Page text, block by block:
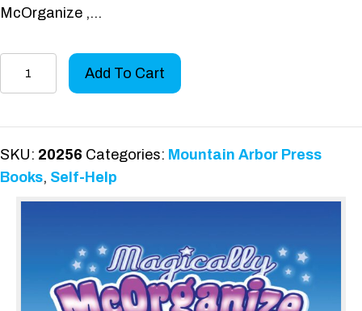
McOrganize ,…
McOrganize
Add To Cart
SKU: 20256 Categories: Mountain Arbor Press
Books, Self-Help